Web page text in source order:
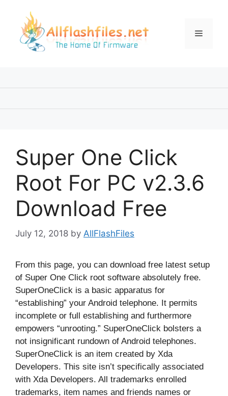
content
Menu
Super One Click
Root For PC v2.3.6
Download Free
July 12, 2018 by AllFlashFiles
From this page, you can download free latest setup
of Super One Click root software absolutely free.
SuperOneClick is a basic apparatus for
“establishing” your Android telephone. It permits
incomplete or full establishing and furthermore
empowers “unrooting.” SuperOneClick bolsters a
not insignificant rundown of Android telephones.
SuperOneClick is an item created by Xda
Developers. This site isn’t specifically associated
with Xda Developers. All trademarks enrolled
trademarks, item names and friends names or